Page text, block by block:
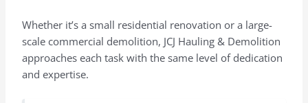
Whether it’s a small residential renovation or a large-
scale commercial demolition, JCJ Hauling & Demolition
approaches each task with the same level of dedication
and expertise.